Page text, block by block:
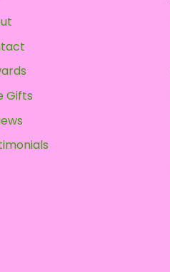
Gifts